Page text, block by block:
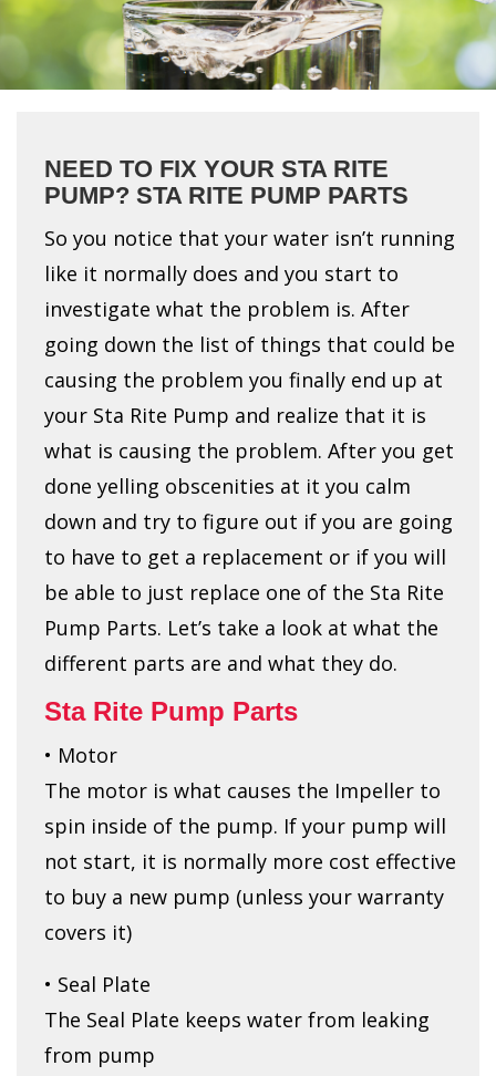
NEED TO FIX YOUR STA RITE
PUMP? STA RITE PUMP PARTS
So you notice that your water isn’t running
like it normally does and you start to
investigate what the problem is. After
going down the list of things that could be
causing the problem you finally end up at
your Sta Rite Pump and realize that it is
what is causing the problem. After you get
done yelling obscenities at it you calm
down and try to figure out if you are going
to have to get a replacement or if you will
be able to just replace one of the Sta Rite
Pump Parts. Let’s take a look at what the
different parts are and what they do.
Sta Rite Pump Parts
• Motor
The motor is what causes the Impeller to
spin inside of the pump. If your pump will
not start, it is normally more cost effective
to buy a new pump (unless your warranty
covers it)
• Seal Plate
The Seal Plate keeps water from leaking
from pump